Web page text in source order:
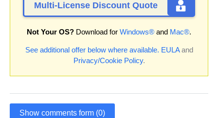
Multi-License Discount Quote
Not Your OS? Download for Windows® and Mac®.
See additional offer below where available. EULAand
Privacy/Cookie Policy.
Show comments form (0)